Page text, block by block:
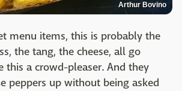
Arthur Bovino
menu items, this is probably the
the tang, the cheese, all go
this a crowd-pleaser. And they
peppers up without being asked